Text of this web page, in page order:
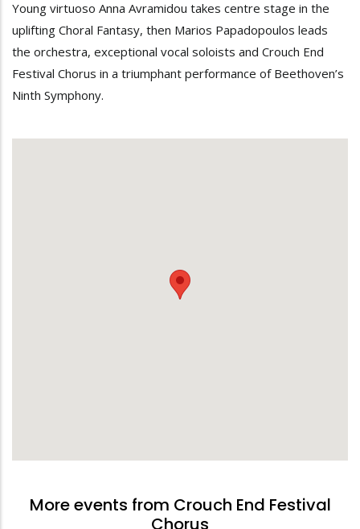
Young virtuoso Anna Avramidou takes centre stage in the
uplifting Choral Fantasy, then Marios Papadopoulos leads
the orchestra, exceptional vocal soloists and Crouch End
Festival Chorus in a triumphant performance of Beethoven’s
Ninth Symphony.
More events from Crouch End Festival
Chorus